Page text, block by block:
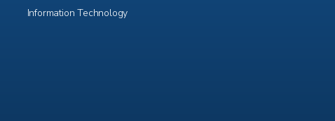
Information Technology